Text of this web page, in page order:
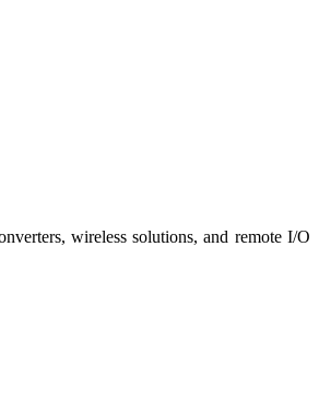
wireless solutions, and remote I/O